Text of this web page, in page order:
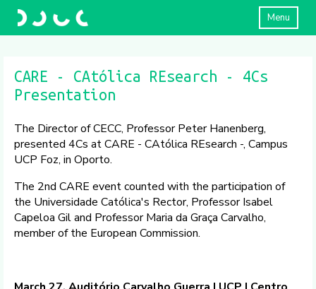
Menu
CARE - CAtólica REsearch - 4Cs
Presentation
The Director of CECC, Professor Peter Hanenberg,
presented 4Cs at CARE - CAtólica REsearch -, Campus
UCP Foz, in Oporto.
The 2nd CARE event counted with the participation of
the Universidade Católica's Rector, Professor Isabel
Capeloa Gil and Professor Maria da Graça Carvalho,
member of the European Commission.